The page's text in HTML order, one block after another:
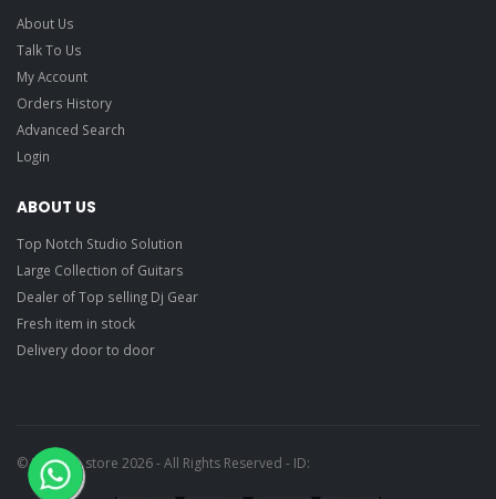
About Us
Talk To Us
My Account
Orders History
Advanced Search
Login
ABOUT US
Top Notch Studio Solution
Large Collection of Guitars
Dealer of Top selling Dj Gear
Fresh item in stock
Delivery door to door
© Ragtime store 2026 - All Rights Reserved - ID: